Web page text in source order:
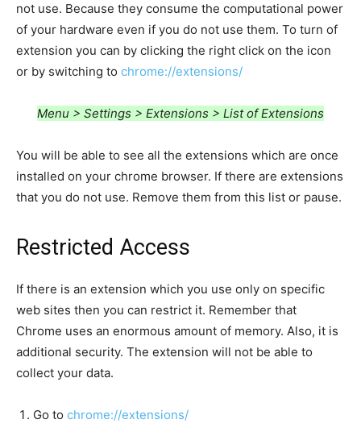
not use. Because they consume the computational power
of your hardware even if you do not use them. To turn of
extension you can by clicking the right click on the icon
or by switching to chrome://extensions/
Menu > Settings > Extensions > List of Extensions
You will be able to see all the extensions which are once
installed on your chrome browser. If there are extensions
that you do not use. Remove them from this list or pause.
Restricted Access
If there is an extension which you use only on specific
web sites then you can restrict it. Remember that
Chrome uses an enormous amount of memory. Also, it is
additional security. The extension will not be able to
collect your data.
Go to chrome://extensions/